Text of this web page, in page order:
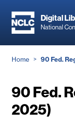
main
Digital
National
Home 90 Fed.
90 Fed.
2025)